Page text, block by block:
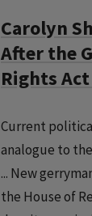
Carolyn
After the
Rights Act
Current
analogue to
... New
the House of